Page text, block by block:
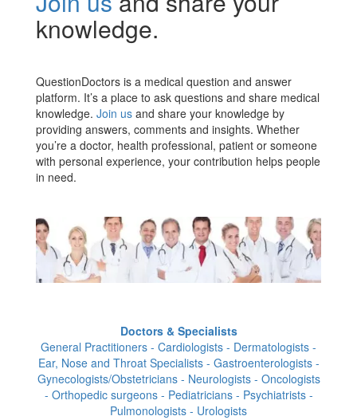
knowledge.
QuestionDoctors is a medical question and answer
platform. It’s a place to ask questions and share medical
knowledge. Join us and share your knowledge by
providing answers, comments and insights. Whether
you’re a doctor, health professional, patient or someone
with personal experience, your contribution helps people
in need.
Doctors & Specialists
General Practitioners - Cardiologists - Dermatologists -
Ear, Nose and Throat Specialists - Gastroenterologists -
Gynecologists/Obstetricians - Neurologists - Oncologists
- Orthopedic surgeons - Pediatricians - Psychiatrists -
Pulmonologists - Urologists